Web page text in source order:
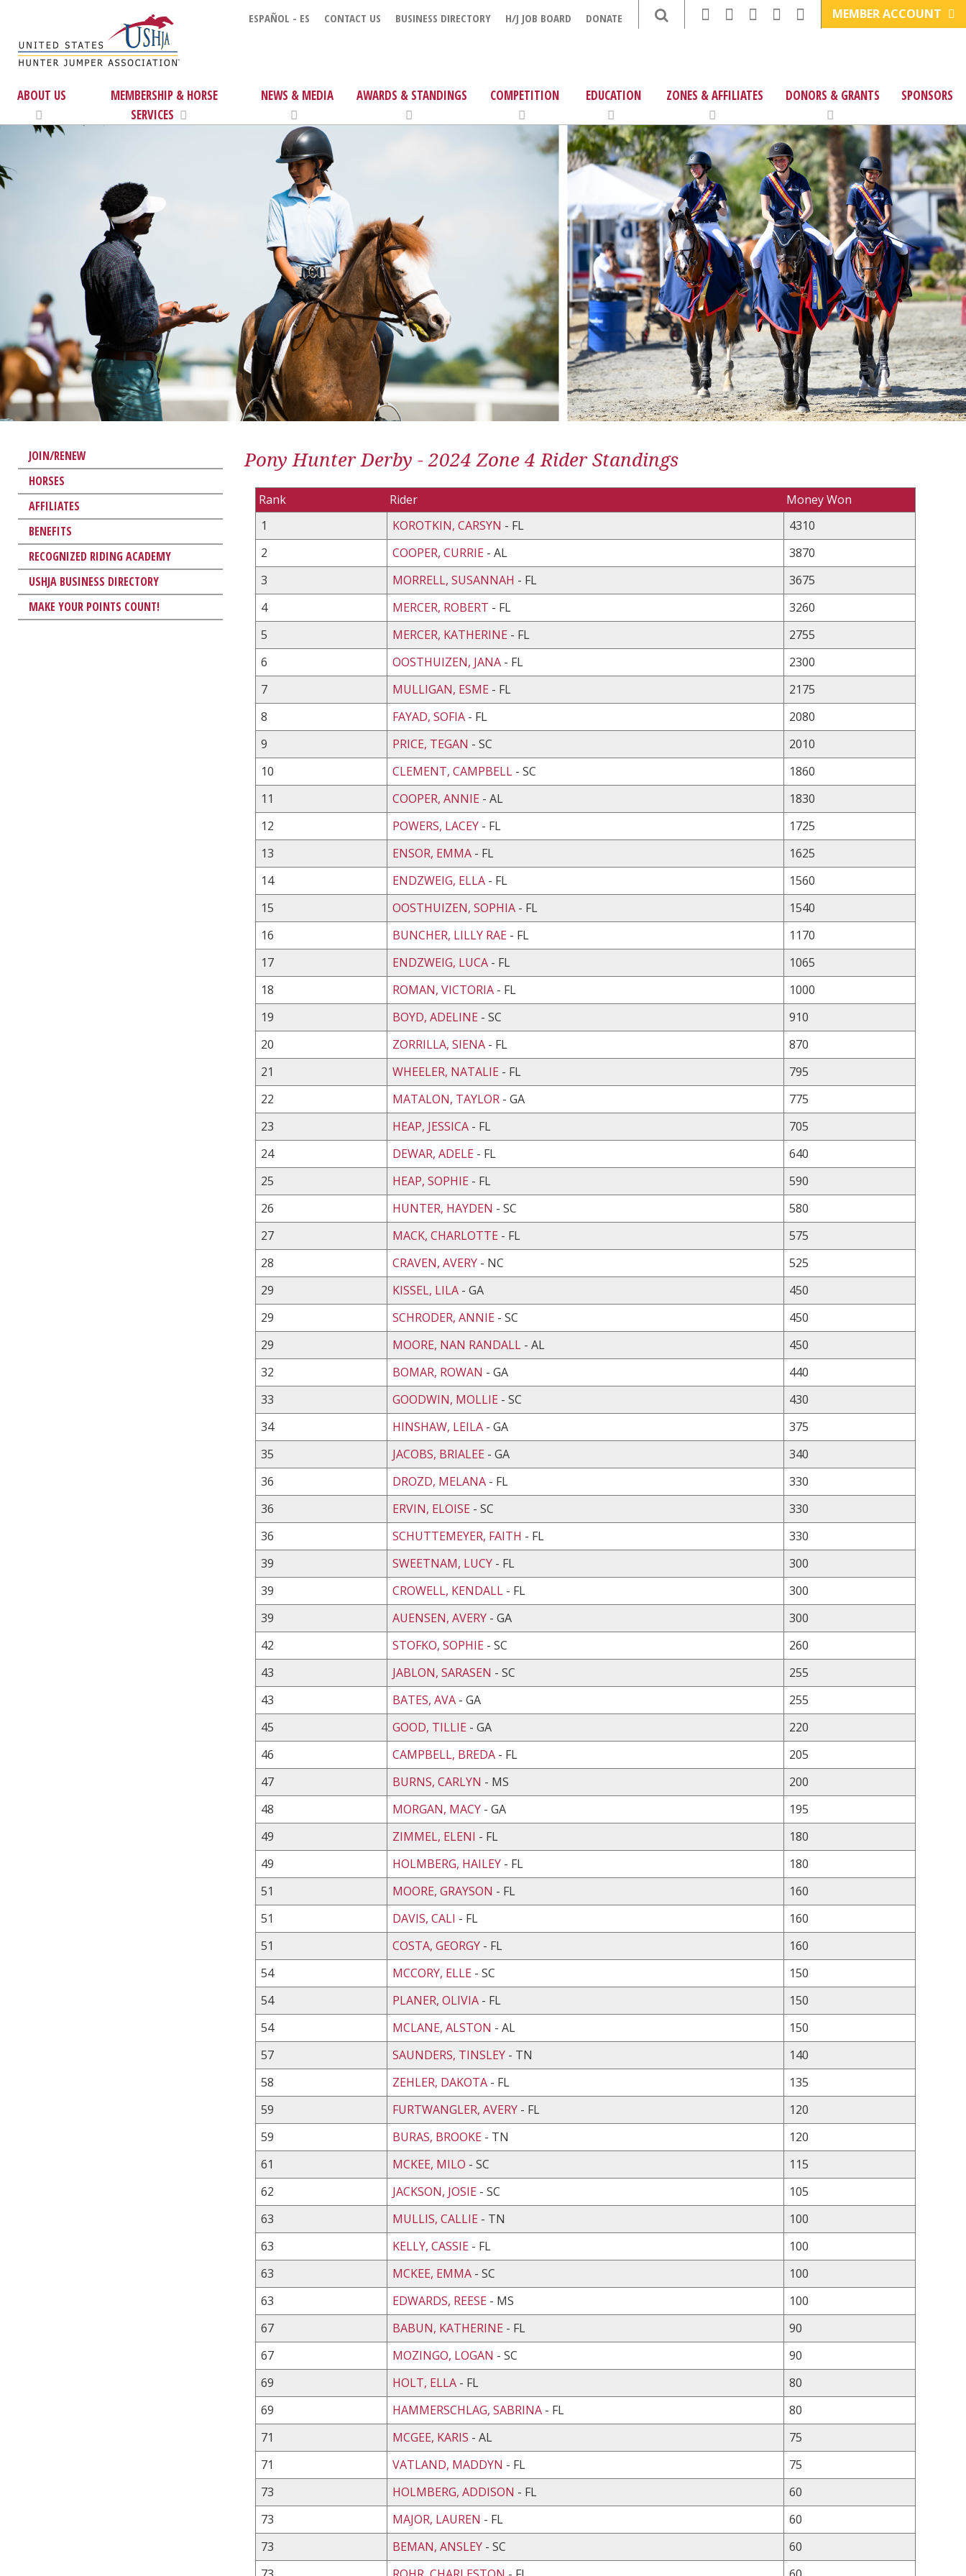
ESPAÑOL - ES CONTACT US BUSINESS DIRECTORY H/J JOB BOARD DONATE MEMBER ACCOUNT
ABOUT US
MEMBERSHIP & HORSE
SERVICES
NEWS & MEDIA AWARDS & STANDINGS COMPETITION EDUCATION ZONES & AFFILIATES DONORS & GRANTS SPONSORS
JOIN/RENEW
HORSES
AFFILIATES
BENEFITS
RECOGNIZED RIDING ACADEMY
USHJA BUSINESS DIRECTORY
MAKE YOUR POINTS COUNT!
Pony Hunter Derby - 2024 Zone 4 Rider Standings
Rank Rider
Money Won
1
KOROTKIN, CARSYN - FL
4310
2
COOPER, CURRIE - AL
3870
3
MORRELL, SUSANNAH - FL
3675
4
MERCER, ROBERT - FL
3260
5
MERCER, KATHERINE - FL
2755
6
OOSTHUIZEN, JANA - FL
2300
7
MULLIGAN, ESME - FL
2175
8
FAYAD, SOFIA - FL
2080
9
PRICE, TEGAN - SC
2010
10
CLEMENT, CAMPBELL - SC
1860
11
COOPER, ANNIE - AL
1830
12
POWERS, LACEY - FL
1725
13
ENSOR, EMMA - FL
1625
14
ENDZWEIG, ELLA - FL
1560
15
OOSTHUIZEN, SOPHIA - FL
1540
16
BUNCHER, LILLY RAE - FL
1170
17
ENDZWEIG, LUCA - FL
1065
18
ROMAN, VICTORIA - FL
1000
19
BOYD, ADELINE - SC
910
20
ZORRILLA, SIENA - FL
870
21
WHEELER, NATALIE - FL
795
22
MATALON, TAYLOR - GA
775
23
HEAP, JESSICA - FL
705
24
DEWAR, ADELE - FL
640
25
HEAP, SOPHIE - FL
590
26
HUNTER, HAYDEN - SC
580
27
MACK, CHARLOTTE - FL
575
28
CRAVEN, AVERY - NC
525
29
KISSEL, LILA - GA
450
29
SCHRODER, ANNIE - SC
450
29
MOORE, NAN RANDALL - AL
450
32
BOMAR, ROWAN - GA
440
33
GOODWIN, MOLLIE - SC
430
34
HINSHAW, LEILA - GA
375
35
JACOBS, BRIALEE - GA
340
36
DROZD, MELANA - FL
330
36
ERVIN, ELOISE - SC
330
36
SCHUTTEMEYER, FAITH - FL
330
39
SWEETNAM, LUCY - FL
300
39
CROWELL, KENDALL - FL
300
39
AUENSEN, AVERY - GA
300
42
STOFKO, SOPHIE - SC
260
43
JABLON, SARASEN - SC
255
43
BATES, AVA - GA
255
45
GOOD, TILLIE - GA
220
46
CAMPBELL, BREDA - FL
205
47
BURNS, CARLYN - MS
200
48
MORGAN, MACY - GA
195
49
ZIMMEL, ELENI - FL
180
49
HOLMBERG, HAILEY - FL
180
51
MOORE, GRAYSON - FL
160
51
DAVIS, CALI - FL
160
51
COSTA, GEORGY - FL
160
54
MCCORY, ELLE - SC
150
54
PLANER, OLIVIA - FL
150
54
MCLANE, ALSTON - AL
150
57
SAUNDERS, TINSLEY - TN
140
58
ZEHLER, DAKOTA - FL
135
59
FURTWANGLER, AVERY - FL
120
59
BURAS, BROOKE - TN
120
61
MCKEE, MILO - SC
115
62
JACKSON, JOSIE - SC
105
63
MULLIS, CALLIE - TN
100
63
KELLY, CASSIE - FL
100
63
MCKEE, EMMA - SC
100
63
EDWARDS, REESE - MS
100
67
BABUN, KATHERINE - FL
90
67
MOZINGO, LOGAN - SC
90
69
HOLT, ELLA - FL
80
69
HAMMERSCHLAG, SABRINA - FL
80
71
MCGEE, KARIS - AL
75
71
VATLAND, MADDYN - FL
75
73
HOLMBERG, ADDISON - FL
60
73
MAJOR, LAUREN - FL
60
73
BEMAN, ANSLEY - SC
60